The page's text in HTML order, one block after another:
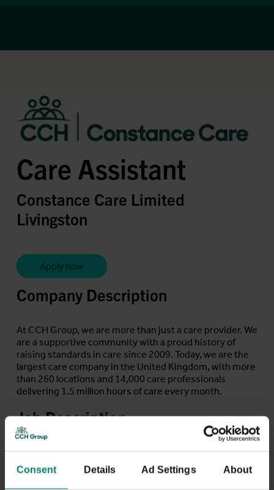
Consent Details Ad Settings About
Care Assistant
Constance Care Limited
Livingston
Apply now
Company Description
At CCH Group, we are more than just a care provider. We
are a supportive community with a proud history of
raising standards in care since 2009. Today, we are the
largest care company in the United Kingdom, with more
than 260 locations and 14,000 care professionals
delivering 1.5 million hours of care every month.
Job Description
Are you a compassionate and dedicated Care Assistant
seeking a fulfilling role? CCH Group are looking for
individuals like you to join our team!